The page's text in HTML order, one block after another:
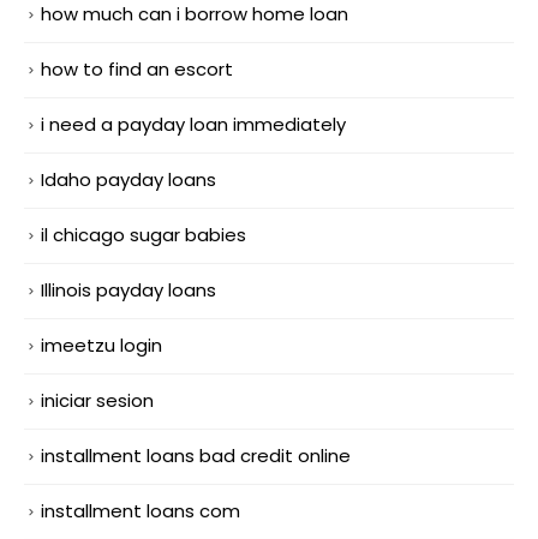
how much can i borrow home loan
how to find an escort
i need a payday loan immediately
Idaho payday loans
il chicago sugar babies
Illinois payday loans
imeetzu login
iniciar sesion
installment loans bad credit online
installment loans com